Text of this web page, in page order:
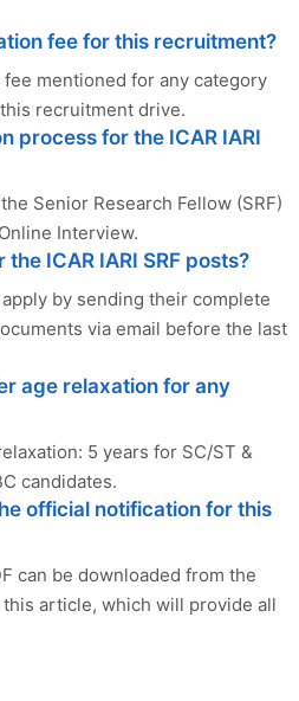
fee for this recruitment?
mentioned for any category
recruitment drive.
process for the ICAR IARI
Senior Research Fellow (SRF)
Interview.
ICAR IARI SRF posts?
by sending their complete
via email before the last
age relaxation for any
5 years for SC/ST &
candidates.
official notification for this
can be downloaded from the
article, which will provide all